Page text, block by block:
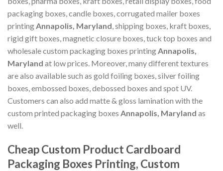
packaging boxes, candle boxes, corrugated mailer boxes
printingAnnapolis, Maryland, shipping boxes, kraft boxes,
rigid gift boxes, magnetic closure boxes, tuck top boxes and
wholesale custom packaging boxes printingAnnapolis,
Maryland at low prices. Moreover, many different textures
are also available such as gold foiling boxes, silver foiling
boxes, embossed boxes, debossed boxes and spot UV.
Customers can also add matte & gloss lamination with the
custom printed packaging boxes Annapolis, Maryland as
well.
Cheap Custom Product Cardboard
Packaging Boxes Printing, Custom